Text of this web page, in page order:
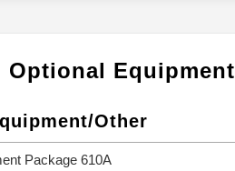
Optional Equipment
Other
Package 610A